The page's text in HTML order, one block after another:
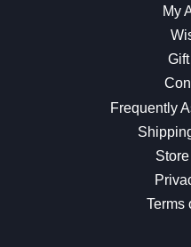
My
Frequently
Terms